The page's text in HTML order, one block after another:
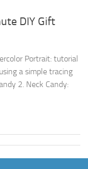
DIY Gift
Portrait: tutorial
a simple tracing
2. Neck Candy: